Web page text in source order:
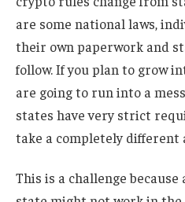
are some national laws,
their own paperwork and
follow. If you plan to grow
are going to run into a
states have very strict
take a completely different
This is a challenge